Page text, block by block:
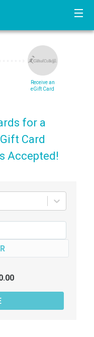
Receive an
eGift Card
for a
Card
Accepted!